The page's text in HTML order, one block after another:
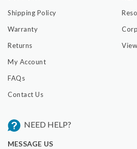
Shipping Policy
Warranty
Returns
My Account
FAQs
Contact Us
NEED HELP?
MESSAGE US